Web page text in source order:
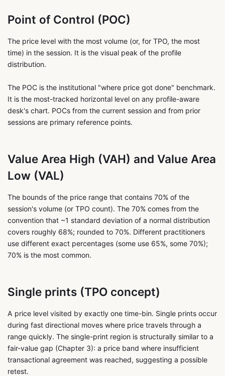
Point of Control (POC)
The price level with the most volume (or, for TPO, the most
time) in the session. It is the visual peak of the profile
distribution.
The POC is the institutional "where price got done" benchmark.
It is the most-tracked horizontal level on any profile-aware
desk's chart. POCs from the current session and from prior
sessions are primary reference points.
Value Area High (VAH) and Value Area
Low (VAL)
The bounds of the price range that contains 70% of the
session's volume (or TPO count). The 70% comes from the
convention that ~1 standard deviation of a normal distribution
covers roughly 68%; rounded to 70%. Different practitioners
use different exact percentages (some use 65%, some 70%);
70% is the most common.
Single prints (TPO concept)
A price level visited by exactly one time-bin. Single prints occur
during fast directional moves where price travels through a
range quickly. The single-print region is structurally similar to a
fair-value gap (Chapter 3): a price band where insufficient
transactional agreement was reached, suggesting a possible
retest.